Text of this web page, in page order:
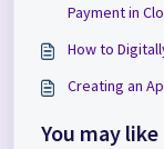
Payment in
How to
Creating an
You may